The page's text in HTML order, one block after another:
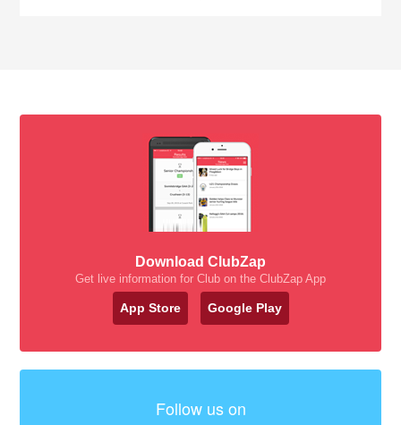
Download ClubZap
Get live information for Club on the ClubZap App
App Store Google Play
Follow us on